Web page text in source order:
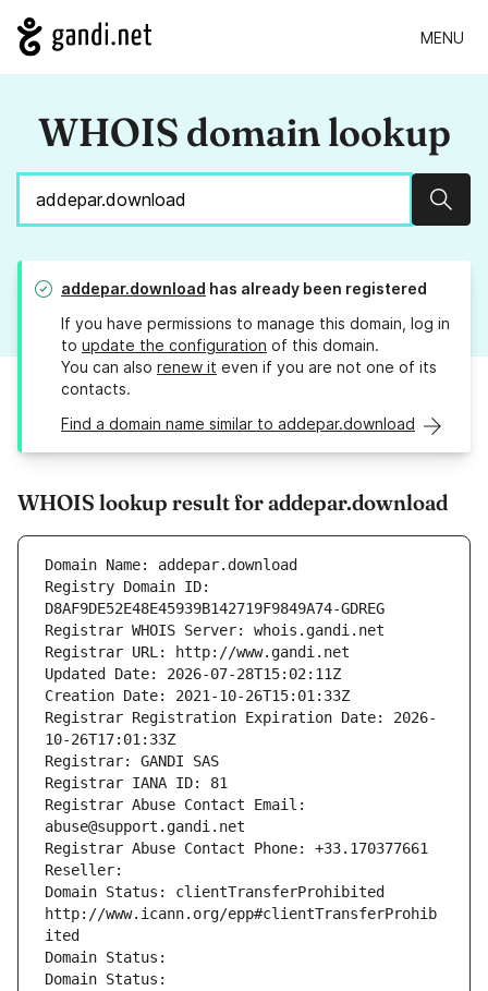
MENU
WHOIS domain lookup
addepar.download has already been registered
If you have permissions to manage this domain, log in
to update the configuration of this domain.
You can also renew it even if you are not one of its
contacts.
Find a domain name similar to addepar.download
WHOIS lookup result for addepar.download
Domain Name: addepar.download
Registry Domain ID:
D8AF9DE52E48E45939B142719F9849A74-GDREG
Registrar WHOIS Server: whois.gandi.net
Registrar URL: http://www.gandi.net
Updated Date: 2026-07-28T15:02:11Z
Creation Date: 2021-10-26T15:01:33Z
Registrar Registration Expiration Date: 2026-
10-26T17:01:33Z
Registrar: GANDI SAS
Registrar IANA ID: 81
Registrar Abuse Contact Email:
abuse@support.gandi.net
Registrar Abuse Contact Phone: +33.170377661
Reseller:
Domain Status: clientTransferProhibited
http://www.icann.org/epp#clientTransferProhib
ited
Domain Status:
Domain Status: